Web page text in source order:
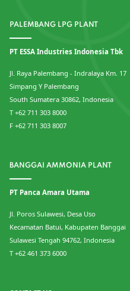
PALEMBANG LPG PLANT
PT ESSA Industries Indonesia Tbk
Jl. Raya Palembang - Indralaya Km. 17
Simpang Y Palembang
South Sumatera 30862, Indonesia
T +62 711 303 8000
F +62 711 303 8007
BANGGAI AMMONIA PLANT
PT Panca Amara Utama
Jl. Poros Sulawesi, Desa Uso
Kecamatan Batui, Kabupaten Banggai
Sulawesi Tengah 94762, Indonesia
T +62 461 373 6000